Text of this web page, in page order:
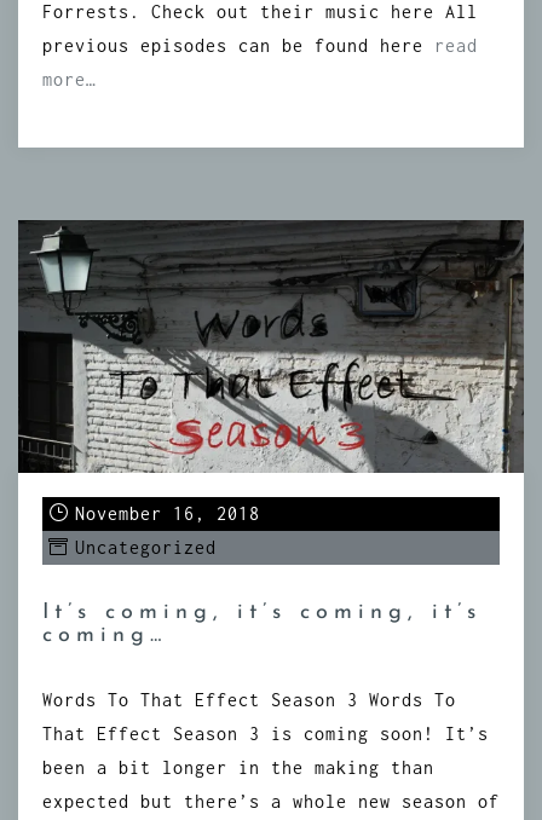
Forrests. Check out their music here All
previous episodes can be found here
read
more…
November 16, 2018
Uncategorized
It’s coming, it’s coming, it’s
coming…
Words To That Effect Season 3 Words To
That Effect Season 3 is coming soon! It’s
been a bit longer in the making than
expected but there’s a whole new season of